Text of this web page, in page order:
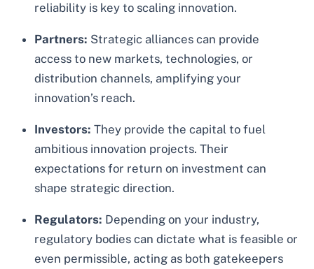
reliability is key to scaling innovation.
Partners: Strategic alliances can provide
access to new markets, technologies, or
distribution channels, amplifying your
innovation’s reach.
Investors: They provide the capital to fuel
ambitious innovation projects. Their
expectations for return on investment can
shape strategic direction.
Regulators: Depending on your industry,
regulatory bodies can dictate what is feasible or
even permissible, acting as both gatekeepers